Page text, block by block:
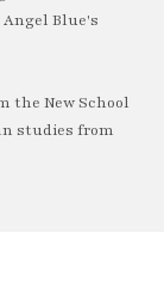
Blue's
the New School
studies from